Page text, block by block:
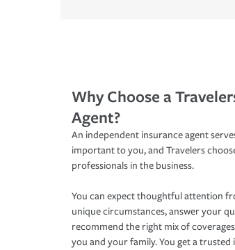
Why Choose a
Agent?
An independent insurance agent
important to you, and Travelers
professionals in the business.
You can expect thoughtful attention
unique circumstances, answer your
recommend the right mix of
you and your family. You get a